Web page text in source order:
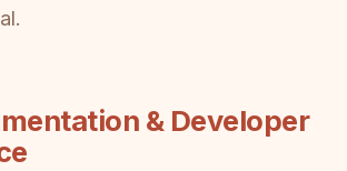
& Developer